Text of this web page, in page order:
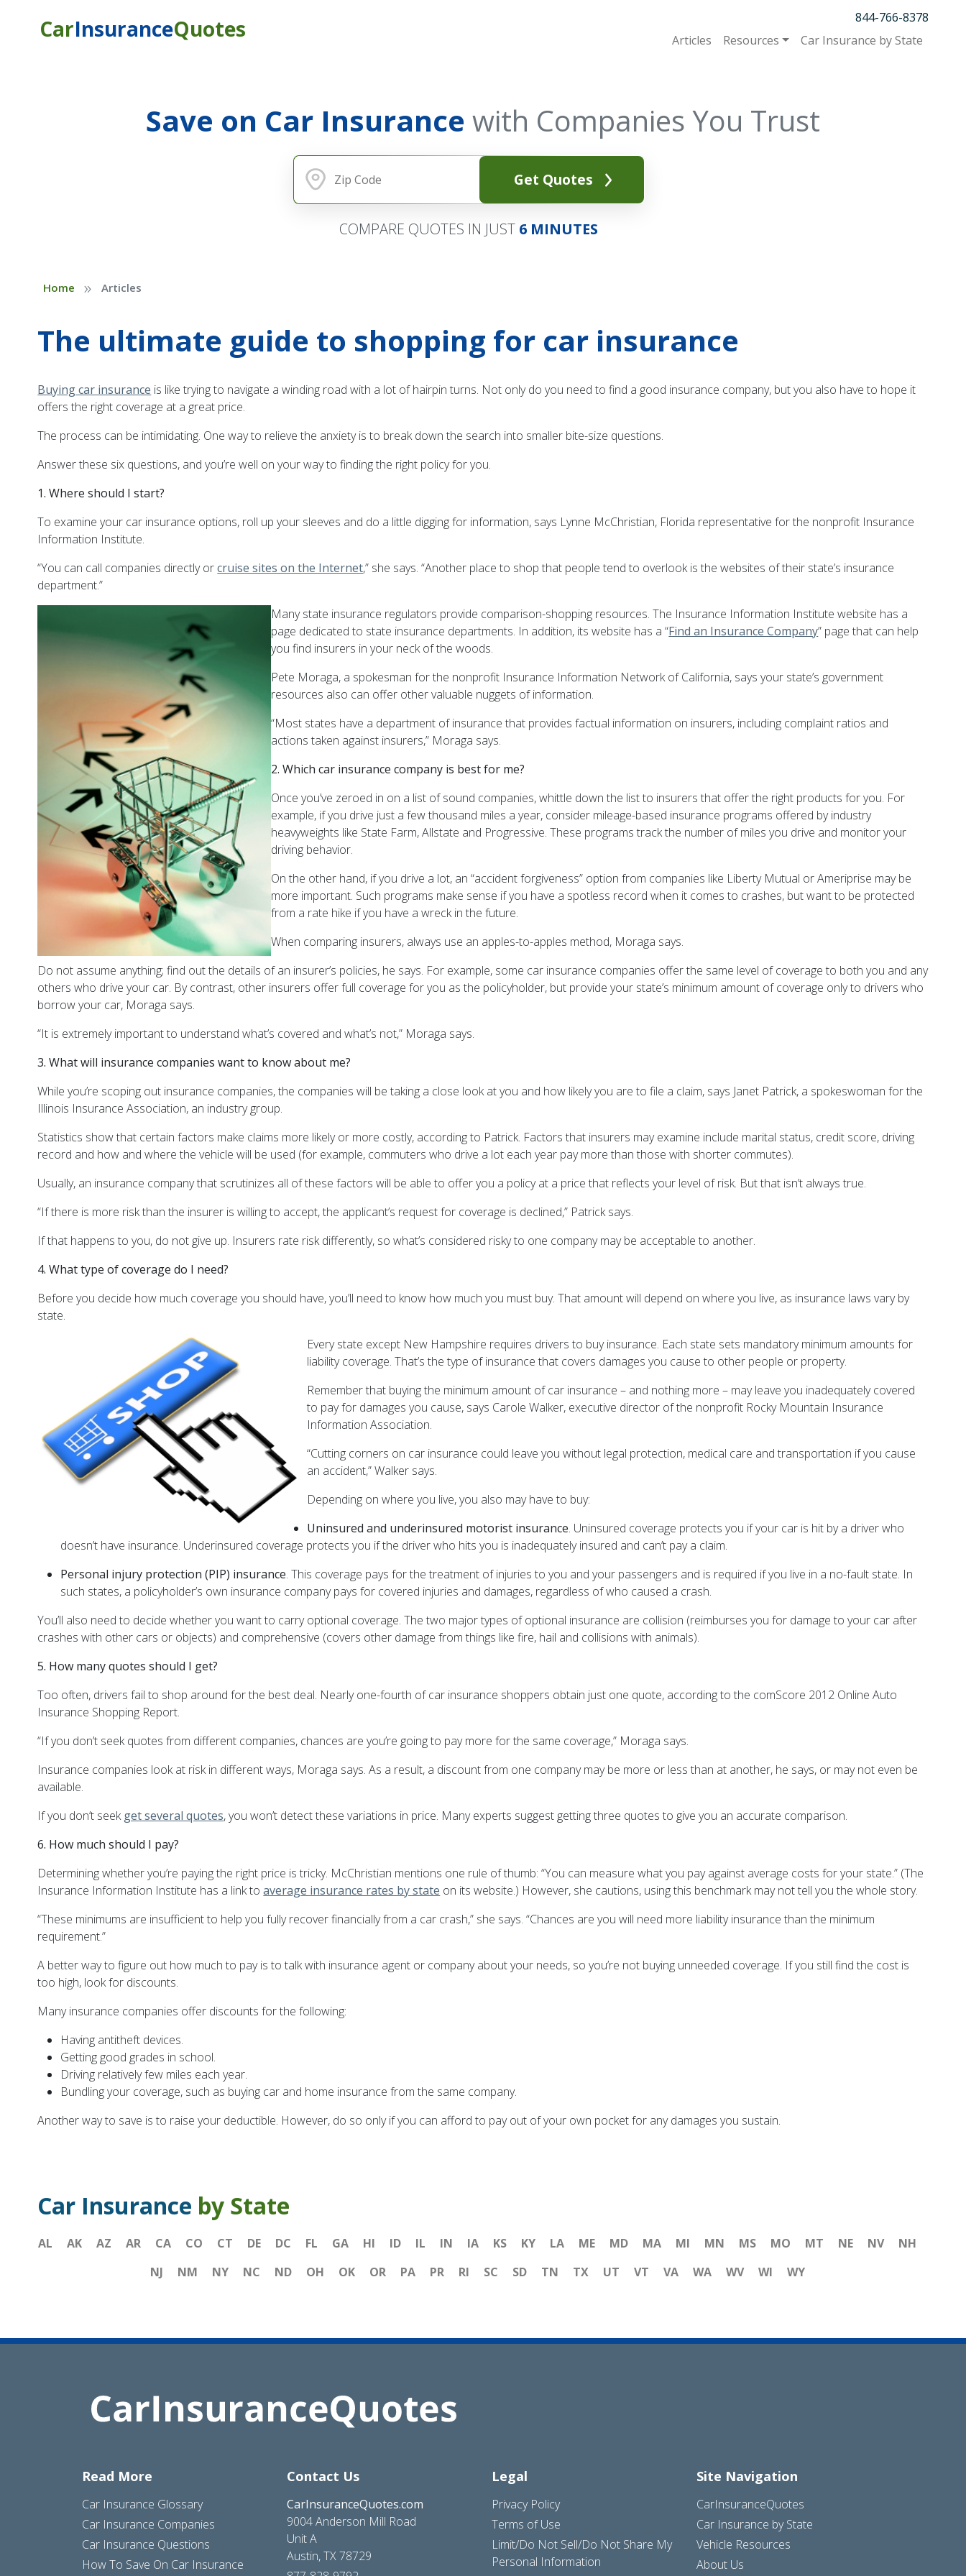
CarInsuranceQuotes
844-766-8378
Articles
Resources Car Insurance by State
Save on Car Insurance with Companies You Trust
Get Quotes
COMPARE QUOTES IN JUST 6 MINUTES
Home » Articles
The ultimate guide to shopping for car insurance
Buying car insurance is like trying to navigate a winding road with a lot of hairpin turns. Not only do you need to find a good insurance company, but you also have to hope it
offers the right coverage at a great price.
The process can be intimidating. One way to relieve the anxiety is to break down the search into smaller bite-size questions.
Answer these six questions, and you’re well on your way to finding the right policy for you.
1. Where should I start?
To examine your car insurance options, roll up your sleeves and do a little digging for information, says Lynne McChristian, Florida representative for the nonprofit Insurance
Information Institute.
“You can call companies directly orcruise sites on the Internet,” she says. “Another place to shop that people tend to overlook is the websites of their state’s insurance
department.”
Many state insurance regulators provide comparison-shopping resources. The Insurance Information Institute website has a
page dedicated to state insurance departments. In addition, its website has a “Find an Insurance Company” page that can help
you find insurers in your neck of the woods.
Pete Moraga, a spokesman for the nonprofit Insurance Information Network of California, says your state’s government
resources also can offer other valuable nuggets of information.
“Most states have a department of insurance that provides factual information on insurers, including complaint ratios and
actions taken against insurers,” Moraga says.
2. Which car insurance company is best for me?
Once you’ve zeroed in on a list of sound companies, whittle down the list to insurers that offer the right products for you. For
example, if you drive just a few thousand miles a year, consider mileage-based insurance programs offered by industry
heavyweights like State Farm, Allstate and Progressive. These programs track the number of miles you drive and monitor your
driving behavior.
On the other hand, if you drive a lot, an “accident forgiveness” option from companies like Liberty Mutual or Ameriprise may be
more important. Such programs make sense if you have a spotless record when it comes to crashes, but want to be protected
from a rate hike if you have a wreck in the future.
When comparing insurers, always use an apples-to-apples method, Moraga says.
Do not assume anything; find out the details of an insurer’s policies, he says. For example, some car insurance companies offer the same level of coverage to both you and any
others who drive your car. By contrast, other insurers offer full coverage for you as the policyholder, but provide your state’s minimum amount of coverage only to drivers who
borrow your car, Moraga says.
“It is extremely important to understand what’s covered and what’s not,” Moraga says.
3. What will insurance companies want to know about me?
While you’re scoping out insurance companies, the companies will be taking a close look at you and how likely you are to file a claim, says Janet Patrick, a spokeswoman for the
Illinois Insurance Association, an industry group.
Statistics show that certain factors make claims more likely or more costly, according to Patrick. Factors that insurers may examine include marital status, credit score, driving
record and how and where the vehicle will be used (for example, commuters who drive a lot each year pay more than those with shorter commutes).
Usually, an insurance company that scrutinizes all of these factors will be able to offer you a policy at a price that reflects your level of risk. But that isn’t always true.
“If there is more risk than the insurer is willing to accept, the applicant’s request for coverage is declined,” Patrick says.
If that happens to you, do not give up. Insurers rate risk differently, so what’s considered risky to one company may be acceptable to another.
4. What type of coverage do I need?
Before you decide how much coverage you should have, you’ll need to know how much you must buy. That amount will depend on where you live, as insurance laws vary by
state.
Every state except New Hampshire requires drivers to buy insurance. Each state sets mandatory minimum amounts for
liability coverage. That’s the type of insurance that covers damages you cause to other people or property.
Remember that buying the minimum amount of car insurance – and nothing more – may leave you inadequately covered
to pay for damages you cause, says Carole Walker, executive director of the nonprofit Rocky Mountain Insurance
Information Association.
“Cutting corners on car insurance could leave you without legal protection, medical care and transportation if you cause
an accident,” Walker says.
Depending on where you live, you also may have to buy:
Uninsured and underinsured motorist insurance. Uninsured coverage protects you if your car is hit by a driver who
doesn’t have insurance. Underinsured coverage protects you if the driver who hits you is inadequately insured and can’t pay a claim.
Personal injury protection (PIP) insurance. This coverage pays for the treatment of injuries to you and your passengers and is required if you live in a no-fault state. In
such states, a policyholder’s own insurance company pays for covered injuries and damages, regardless of who caused a crash.
You’ll also need to decide whether you want to carry optional coverage. The two major types of optional insurance are collision (reimburses you for damage to your car after
crashes with other cars or objects) and comprehensive (covers other damage from things like fire, hail and collisions with animals).
5. How many quotes should I get?
Too often, drivers fail to shop around for the best deal. Nearly one-fourth of car insurance shoppers obtain just one quote, according to the comScore 2012 Online Auto
Insurance Shopping Report.
“If you don’t seek quotes from different companies, chances are you’re going to pay more for the same coverage,” Moraga says.
Insurance companies look at risk in different ways, Moraga says. As a result, a discount from one company may be more or less than at another, he says, or may not even be
available.
If you don’t seekget several quotes, you won’t detect these variations in price. Many experts suggest getting three quotes to give you an accurate comparison.
6. How much should I pay?
Determining whether you’re paying the right price is tricky. McChristian mentions one rule of thumb: “You can measure what you pay against average costs for your state.” (The
Insurance Information Institute has a link toaverage insurance rates by state on its website.) However, she cautions, using this benchmark may not tell you the whole story.
“These minimums are insufficient to help you fully recover financially from a car crash,” she says. “Chances are you will need more liability insurance than the minimum
requirement.”
A better way to figure out how much to pay is to talk with insurance agent or company about your needs, so you’re not buying unneeded coverage. If you still find the cost is
too high, look for discounts.
Many insurance companies offer discounts for the following:
Having antitheft devices.
Getting good grades in school.
Driving relatively few miles each year.
Bundling your coverage, such as buying car and home insurance from the same company.
Another way to save is to raise your deductible. However, do so only if you can afford to pay out of your own pocket for any damages you sustain.
Car Insurance by State
AL AK AZ AR CA CO CT DE DC FL GA HI ID IL IN IA KS KY LA ME MD MA MI MN MS MO MT NE NV
NH
NJ
NM NY NC ND OH OK OR PA PR RI SC SD TN TX UT VT VA WA WV WI WY
Read More
Car Insurance Glossary
Car Insurance Companies
Car Insurance Questions
How To Save On Car Insurance
Contact Us
CarInsuranceQuotes.com
9004 Anderson Mill Road
Unit A
Austin, TX 78729
Legal
Privacy Policy
Terms of Use
Limit/Do Not Sell/Do Not Share My
Personal Information
Site Navigation
CarInsuranceQuotes
Car Insurance by State
Vehicle Resources
About Us